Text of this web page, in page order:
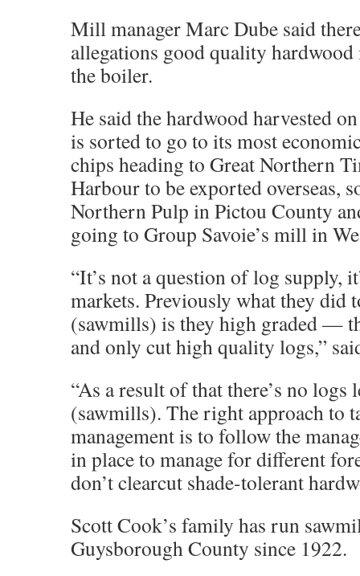
Mill manager Marc Dube said
allegations good quality hardwood
the boiler.
He said the hardwood harvested
is sorted to go to its most
chips heading to Great Northern
Harbour to be exported overseas,
Northern Pulp in Pictou County
going to Group Savoie’s mill in
“It’s not a question of log supply,
markets. Previously what they did
(sawmills) is they high graded —
and only cut high quality logs,”
“As a result of that there’s no logs
(sawmills). The right approach to
management is to follow the
in place to manage for different
don’t clearcut shade-tolerant
Scott Cook’s family has run
Guysborough County since 1922.